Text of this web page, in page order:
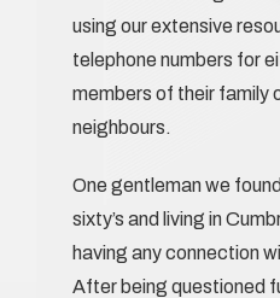
using our extensive
telephone numbers for
members of their family
neighbours.
One gentleman we
sixty’s and living in
having any connection
After being questioned